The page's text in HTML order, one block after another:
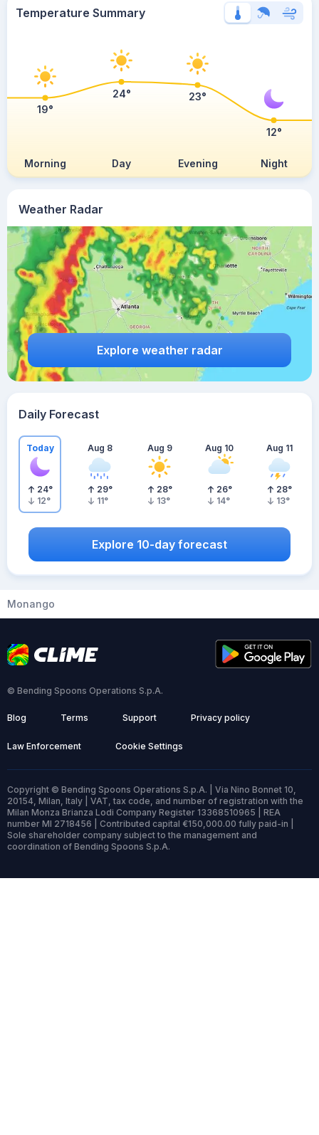
Weather Radar
Explore weather radar
Temperature Summary
Morning Day Evening Night
19°
24° 23°
12°
Daily Forecast
Today
24°
12°
Aug 8
29°
11°
Aug 9
28°
13°
Aug 10
26°
14°
Aug 11
28°
13°
Explore 10-day forecast
Monango
© Bending Spoons Operations S.p.A.
Blog Terms Support Privacy policy
Law Enforcement Cookie Settings
Copyright © Bending Spoons Operations S.p.A. | Via Nino Bonnet 10,
20154, Milan, Italy | VAT, tax code, and number of registration with the
Milan Monza Brianza Lodi Company Register 13368510965 | REA
number MI 2718456 | Contributed capital €150,000.00 fully paid-in |
Sole shareholder company subject to the management and
coordination of Bending Spoons S.p.A.